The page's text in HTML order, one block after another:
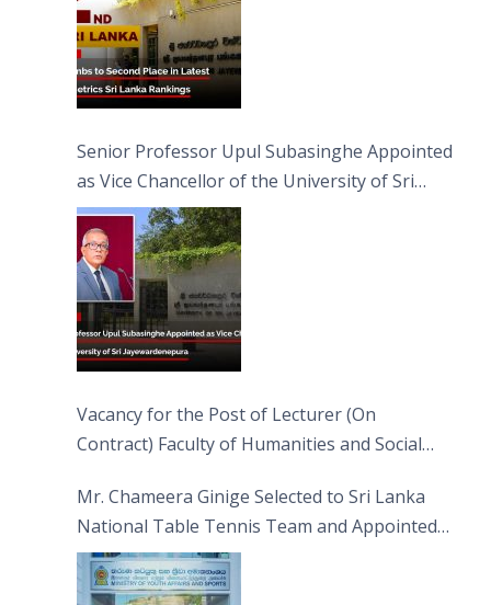
Senior Professor Upul Subasinghe Appointed
as Vice Chancellor of the University of Sri
Jayewardenepura
Vacancy for the Post of Lecturer (On
Contract) Faculty of Humanities and Social
Mr. Chameera Ginige Selected to Sri Lanka
National Table Tennis Team and Appointed
Captain